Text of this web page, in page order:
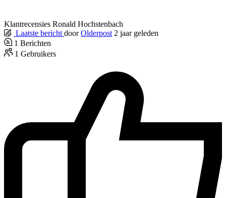
Klantrecensies Ronald Hochstenbach
Laatste bericht door Olderpost 2 jaar geleden
1 Berichten
1 Gebruikers